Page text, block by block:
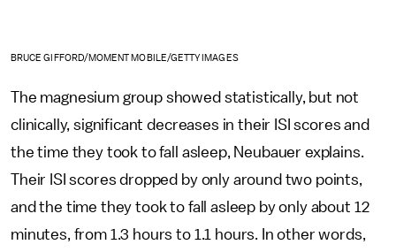
BRUCE GIFFORD/MOMENT MOBILE/GETTY IMAGES
The magnesium group showed statistically, but not
clinically, significant decreases in their ISI scores and
the time they took to fall asleep, Neubauer explains.
Their ISI scores dropped by only around two points,
and the time they took to fall asleep by only about 12
minutes, from 1.3 hours to 1.1 hours. In other words,